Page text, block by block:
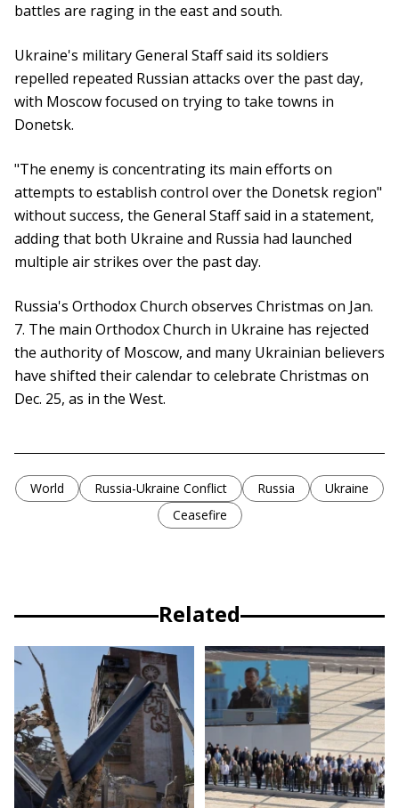
battles are raging in the east and south.
Ukraine's military General Staff said its soldiers
repelled repeated Russian attacks over the past day,
with Moscow focused on trying to take towns in
Donetsk.
"The enemy is concentrating its main efforts on
attempts to establish control over the Donetsk region"
without success, the General Staff said in a statement,
adding that both Ukraine and Russia had launched
multiple air strikes over the past day.
Russia's Orthodox Church observes Christmas on Jan.
7. The main Orthodox Church in Ukraine has rejected
the authority of Moscow, and many Ukrainian believers
have shifted their calendar to celebrate Christmas on
Dec. 25, as in the West.
World Russia-Ukraine Conflict Russia
Ukraine
Ceasefire
Related